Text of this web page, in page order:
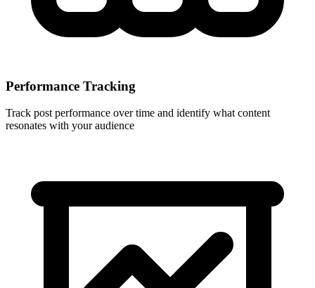
Performance Tracking
Track post performance over time and identify what content
resonates with your audience